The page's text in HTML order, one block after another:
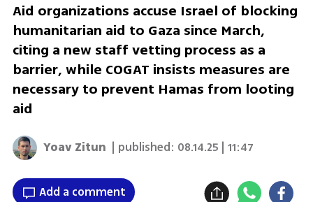
Aid organizations accuse Israel of blocking
humanitarian aid to Gaza since March,
citing a new staff vetting process as a
barrier, while COGAT insists measures are
necessary to prevent Hamas from looting
aid
Yoav Zitun | published: 08.14.25 | 11:47
Add a comment